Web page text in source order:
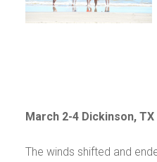
March 2-4 Dickinson, TX
The winds shifted and